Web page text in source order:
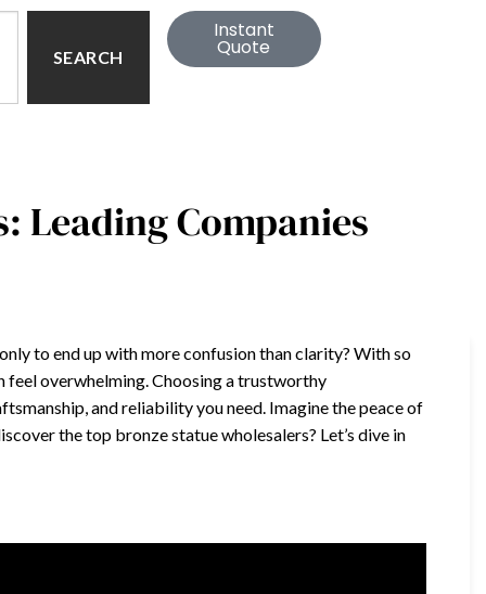
SEARCH
Instant
Quote
Leading Companies
to end up with more confusion than clarity? With so
feel overwhelming. Choosing a trustworthy
and reliability you need. Imagine the peace of
the top bronze statue wholesalers? Let’s dive in